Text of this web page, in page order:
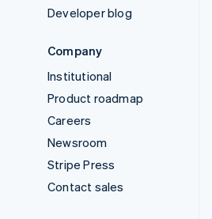
Developer blog
Company
Institutional
Product roadmap
Careers
Newsroom
Stripe Press
Contact sales